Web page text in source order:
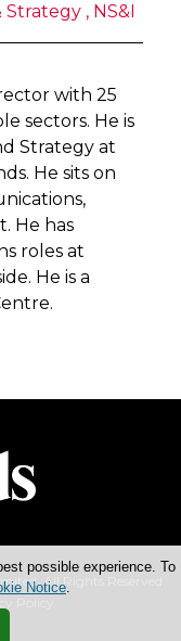
, NS&I
with 25
sectors. He is
Strategy at
He sits on
He has
roles at
He is a
All Rights Reserved.
possible experience. To
Notice.